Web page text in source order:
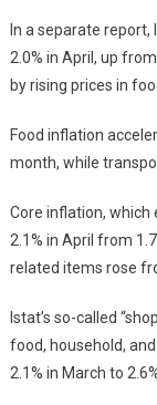
In a separate report,
2.0% in April, up
by rising prices in
Food inflation
month, while
Core inflation, which
2.1% in April from
related items rose
Istat’s so-called
food, household,
2.1% in March to